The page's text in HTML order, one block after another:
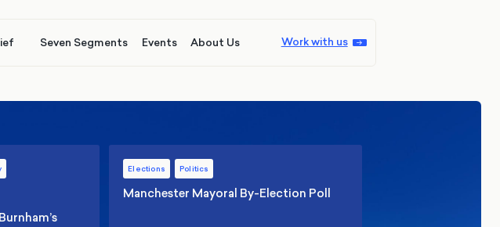
Seven Segments Events About Us Work with us
Elections Politics
Manchester Mayoral By-Election Poll